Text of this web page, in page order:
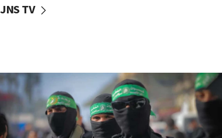
vessels under Iran blockade
06:55
Palestinians attack Israeli civilians who
accidentally entered Jenin in Samaria
06:50
JNS TV